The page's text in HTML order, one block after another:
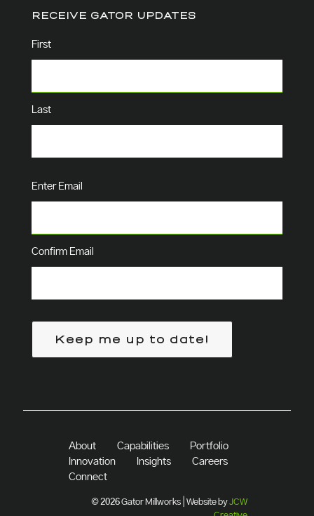
RECEIVE GATOR UPDATES
Name
First
Last
Email (Required)
Enter Email
Confirm Email
Keep me up to date!
About Capabilities
Portfolio
Innovation
Insights
Careers
Connect
© 2026 Gator Millworks | Website byJCW